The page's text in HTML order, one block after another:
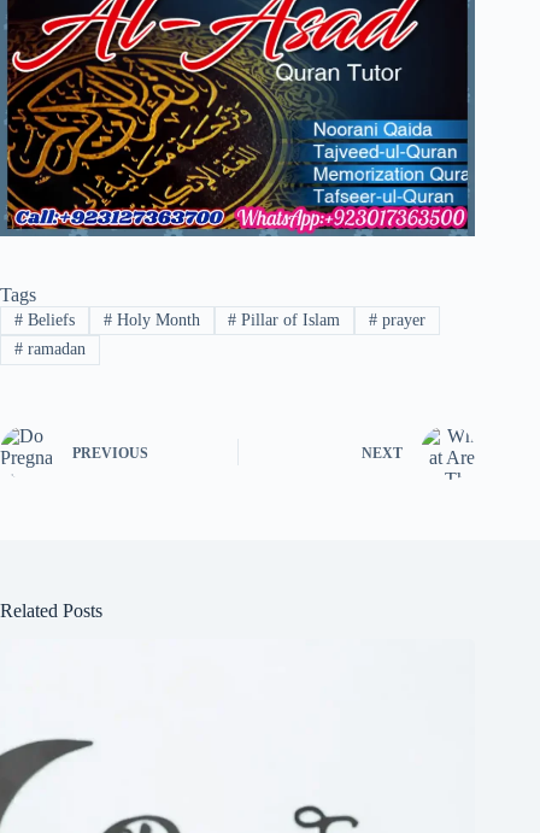
Tags
#Beliefs #Holy Month # Pillar of Islam # prayer
#ramadan
PREVIOUS NEXT
Related Posts